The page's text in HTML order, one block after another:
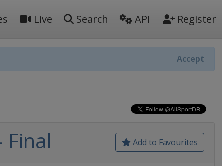
Live Search API Register
Accept
Add to Favourites